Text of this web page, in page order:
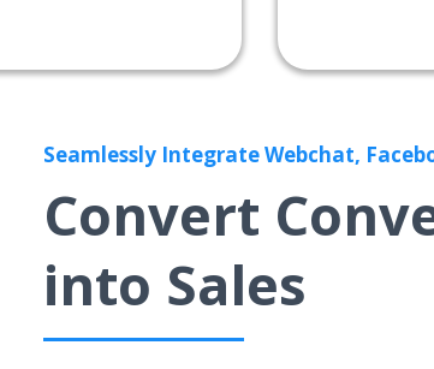
Seamlessly Integrate Webchat,
Convert
into Sales